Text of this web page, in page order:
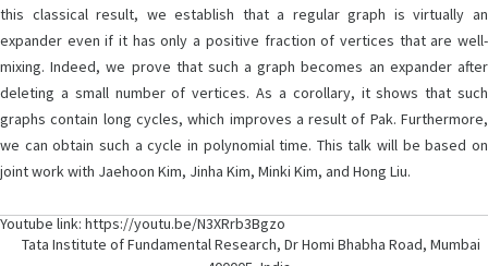
this classical result, we establish that a regular graph is virtually an
expander even if it has only a positive fraction of vertices that are well-
mixing. Indeed, we prove that such a graph becomes an expander after
deleting a small number of vertices. As a corollary, it shows that such
graphs contain long cycles, which improves a result of Pak. Furthermore,
we can obtain such a cycle in polynomial time. This talk will be based on
joint work with Jaehoon Kim, Jinha Kim, Minki Kim, and Hong Liu.
Youtube link: https://youtu.be/N3XRrb3Bgzo
Tata Institute of Fundamental Research, Dr Homi Bhabha Road, Mumbai